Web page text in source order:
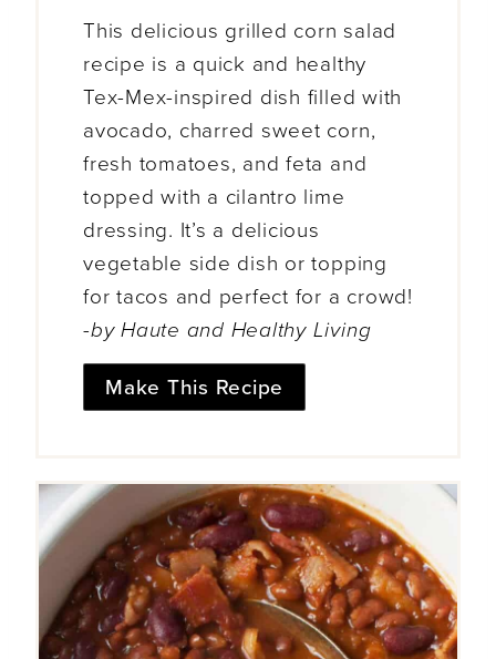
This delicious grilled corn salad
recipe is a quick and healthy
Tex-Mex-inspired dish filled with
avocado, charred sweet corn,
fresh tomatoes, and feta and
topped with a cilantro lime
dressing. It’s a delicious
vegetable side dish or topping
for tacos and perfect for a crowd!
-by Haute and Healthy Living
Make This Recipe